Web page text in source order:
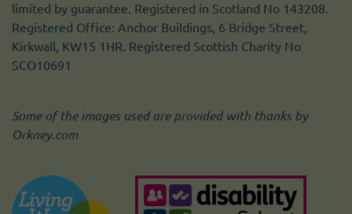
limited by guarantee. Registered in Scotland No 143208.
Registered Office: Anchor Buildings, 6 Bridge Street,
Kirkwall, KW15 1HR. Registered Scottish Charity No
SCO10691
Some of the images used are provided with thanks by
Orkney.com